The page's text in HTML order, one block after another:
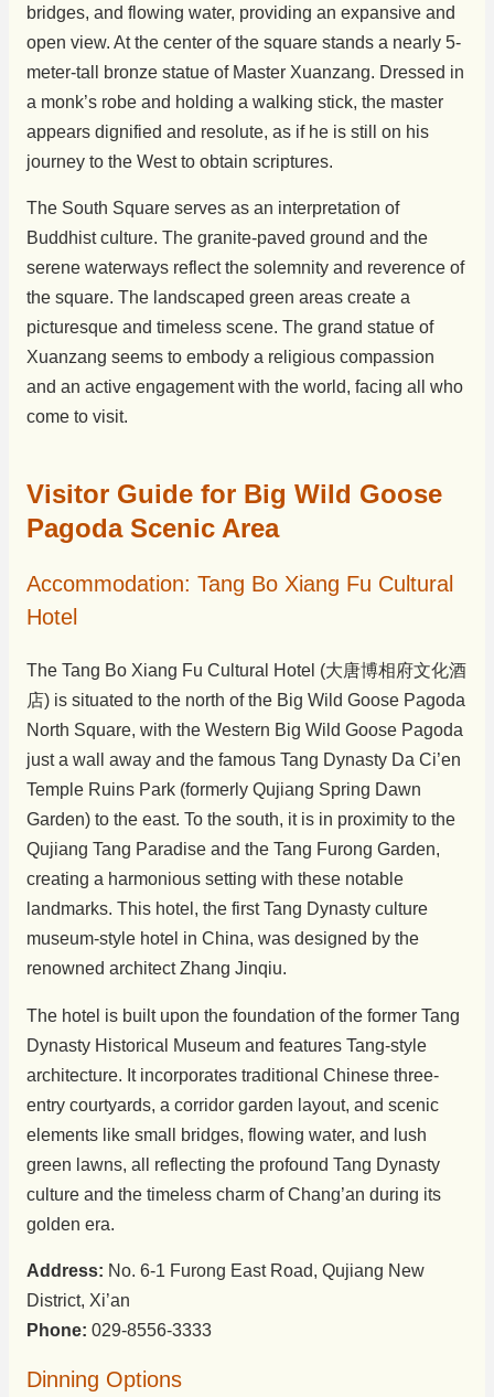
bridges, and flowing water, providing an expansive and
open view. At the center of the square stands a nearly 5-
meter-tall bronze statue of Master Xuanzang. Dressed in
a monk’s robe and holding a walking stick, the master
appears dignified and resolute, as if he is still on his
journey to the West to obtain scriptures.
The South Square serves as an interpretation of
Buddhist culture. The granite-paved ground and the
serene waterways reflect the solemnity and reverence of
the square. The landscaped green areas create a
picturesque and timeless scene. The grand statue of
Xuanzang seems to embody a religious compassion
and an active engagement with the world, facing all who
come to visit.
Visitor Guide for Big Wild Goose
Pagoda Scenic Area
Accommodation: Tang Bo Xiang Fu Cultural
Hotel
The Tang Bo Xiang Fu Cultural Hotel (大唐博相府文化酒
店) is situated to the north of the Big Wild Goose Pagoda
North Square, with the Western Big Wild Goose Pagoda
just a wall away and the famous Tang Dynasty Da Ci’en
Temple Ruins Park (formerly Qujiang Spring Dawn
Garden) to the east. To the south, it is in proximity to the
Qujiang Tang Paradise and the Tang Furong Garden,
creating a harmonious setting with these notable
landmarks. This hotel, the first Tang Dynasty culture
museum-style hotel in China, was designed by the
renowned architect Zhang Jinqiu.
The hotel is built upon the foundation of the former Tang
Dynasty Historical Museum and features Tang-style
architecture. It incorporates traditional Chinese three-
entry courtyards, a corridor garden layout, and scenic
elements like small bridges, flowing water, and lush
green lawns, all reflecting the profound Tang Dynasty
culture and the timeless charm of Chang’an during its
golden era.
Address: No. 6-1 Furong East Road, Qujiang New
District, Xi’an
Phone: 029-8556-3333
Dinning Options